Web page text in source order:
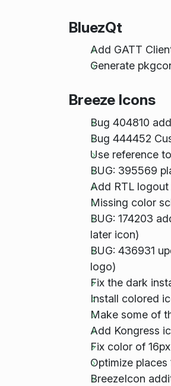
BluezQt
Add GATT
Generate
Breeze Icons
Bug 404810
Bug 444452
Use reference
BUG: 395569
Add RTL logout
Missing color
BUG: 174203
later icon)
BUG: 436931
logo)
Fix the dark
Install colored
Make some of
Add Kongress
Fix color of
Optimize places
BreezeIcon